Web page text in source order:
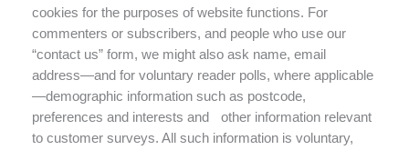
cookies for the purposes of website functions. For
commenters or subscribers, and people who use our
“contact us” form, we might also ask name, email
address—and for voluntary reader polls, where applicable
—demographic information such as postcode,
preferences and interests and other information relevant
to customer surveys. All such information is voluntary,